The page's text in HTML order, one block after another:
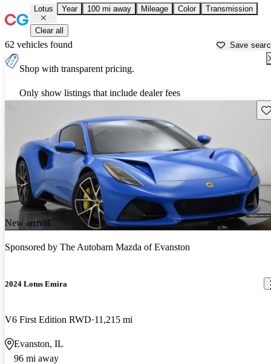
Lotus Year 100 mi away Mileage Color Transmission
Clear all
62 vehicles found Save
Shop with transparent pricing.
Only show listings that include dealer fees
New arrival
Sponsored by The Autobarn Mazda of Evanston
2024 Lotus Emira
V6 First Edition RWD 11,215 mi
Evanston, IL
96 mi away